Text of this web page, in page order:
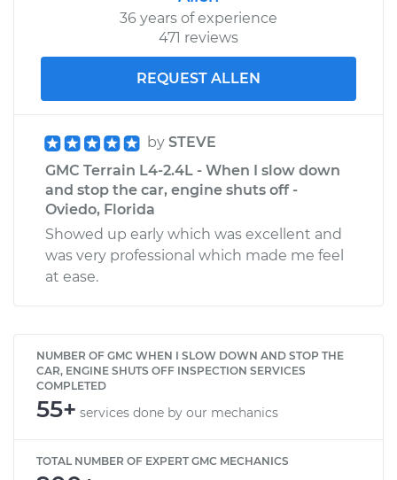
36 years of experience
471 reviews
REQUEST ALLEN
by STEVE
GMC Terrain L4-2.4L - When I slow down
and stop the car, engine shuts off -
Oviedo, Florida
Showed up early which was excellent and
was very professional which made me feel
at ease.
NUMBER OF GMC WHEN I SLOW DOWN AND STOP THE
CAR, ENGINE SHUTS OFF INSPECTION SERVICES
COMPLETED
55+ services done by our mechanics
TOTAL NUMBER OF EXPERT GMC MECHANICS